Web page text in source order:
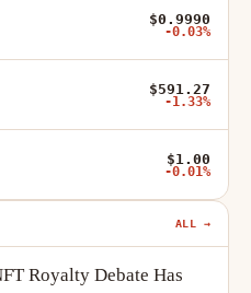
$0.9990
-0.03%
$591.27
-1.33%
$1.00
-0.01%
ALL →
Royalty Debate Has